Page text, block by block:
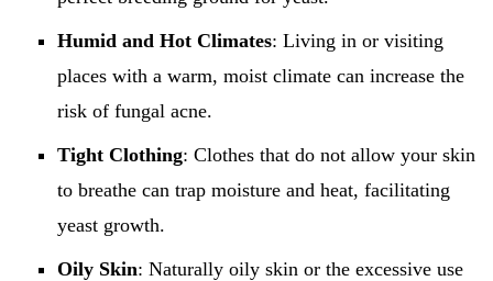
Humid and Hot Climates: Living in or visiting
places with a warm, moist climate can increase the
risk of fungal acne.
Tight Clothing: Clothes that do not allow your skin
to breathe can trap moisture and heat, facilitating
yeast growth.
Oily Skin: Naturally oily skin or the excessive use